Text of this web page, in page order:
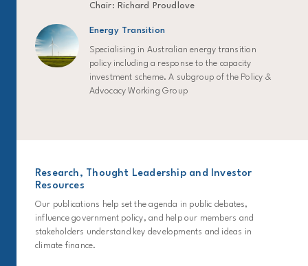
Chair: Richard Proudlove
Energy Transition
Specialising in Australian energy transition
policy including a response to the capacity
investment scheme. A subgroup of the Policy &
Advocacy Working Group
Research, Thought Leadership and Investor
Resources
Our publications help set the agenda in public debates,
influence government policy, and help our members and
stakeholders understand key developments and ideas in
climate finance.